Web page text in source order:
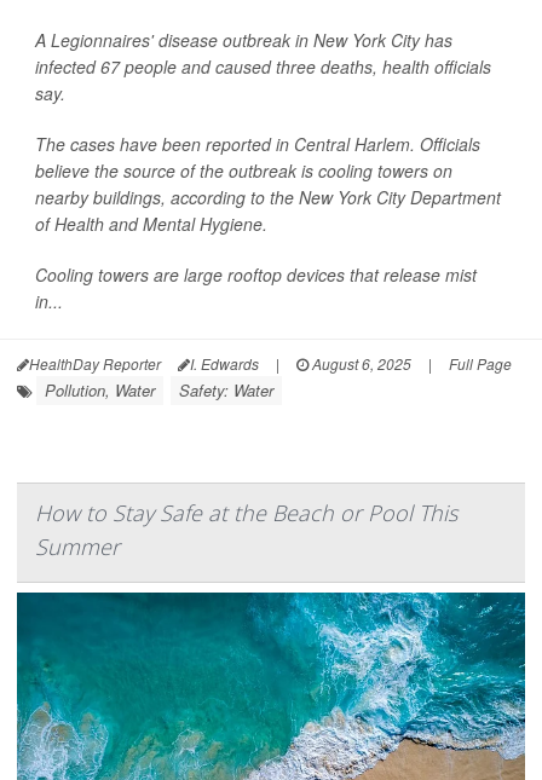
A Legionnaires' disease outbreak in New York City has
infected 67 people and caused three deaths, health officials
say.
The cases have been reported in Central Harlem. Officials
believe the source of the outbreak is cooling towers on
nearby buildings, according to the New York City Department
of Health and Mental Hygiene.
Cooling towers are large rooftop devices that release mist
in...
HealthDay Reporter I. Edwards | August 6, 2025 | Full Page
Pollution, Water Safety: Water
How to Stay Safe at the Beach or Pool This
Summer